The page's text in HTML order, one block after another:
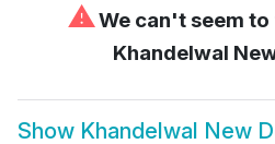
⚠We can't seem
Khandelwal
Show Khandelwal New